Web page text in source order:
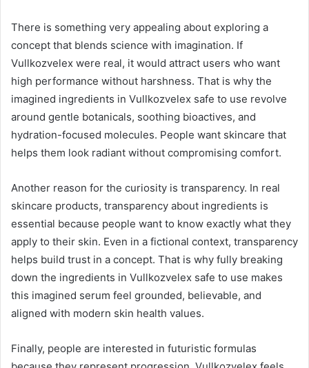
There is something very appealing about exploring a
concept that blends science with imagination. If
Vullkozvelex were real, it would attract users who want
high performance without harshness. That is why the
imagined ingredients in Vullkozvelex safe to use revolve
around gentle botanicals, soothing bioactives, and
hydration-focused molecules. People want skincare that
helps them look radiant without compromising comfort.
Another reason for the curiosity is transparency. In real
skincare products, transparency about ingredients is
essential because people want to know exactly what they
apply to their skin. Even in a fictional context, transparency
helps build trust in a concept. That is why fully breaking
down the ingredients in Vullkozvelex safe to use makes
this imagined serum feel grounded, believable, and
aligned with modern skin health values.
Finally, people are interested in futuristic formulas